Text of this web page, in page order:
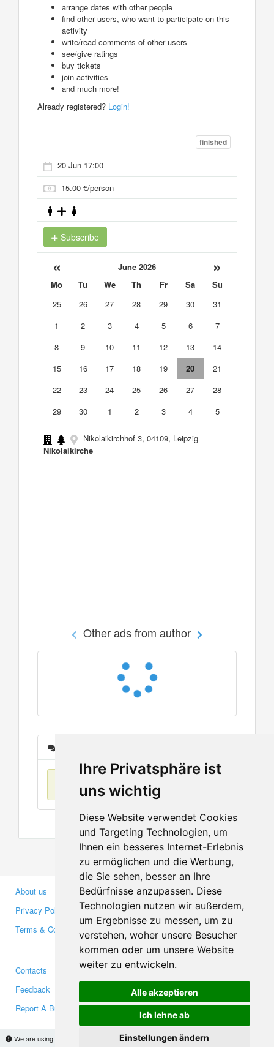
Ihre Privatsphäre ist
uns wichtig
Diese Website verwendet Cookies
und Targeting Technologien, um
Ihnen ein besseres Internet-Erlebnis
zu ermöglichen und die Werbung,
die Sie sehen, besser an Ihre
Bedürfnisse anzupassen. Diese
Technologien nutzen wir außerdem,
um Ergebnisse zu messen, um zu
verstehen, woher unsere Besucher
kommen oder um unsere Website
weiter zu entwickeln.
Alle akzeptieren
Ich lehne ab
Einstellungen ändern
We are using cookies to provide statistics that help us give you the best experience of
arrange dates with other people
find other users, who want to participate on this
activity
write/read comments of other users
see/give ratings
buy tickets
join activities
and much more!
Already registered? Login!
finished
20 Jun 17:00
15.00 €/person
Subscribe
« June 2026 »
Mo Tu We Th Fr Sa
Su
25
26 27 28 29 30
31
1
2 3 4 5 6
7
8
9 10 11 12 13
14
15
16 17 18 19 20
21
22
23 24 25 26 27
28
29
30 1 2 3 4 5
Nikolaikirchhof 3, 04109, Leipzig
Nikolaikirche
Other ads from author
No items found
About us
Privacy Policy
Terms & Conditions
Business Partners
Investors
Media
Contacts
Feedback
Report A Bug
Facebook
Twitter
YouTube
Google+